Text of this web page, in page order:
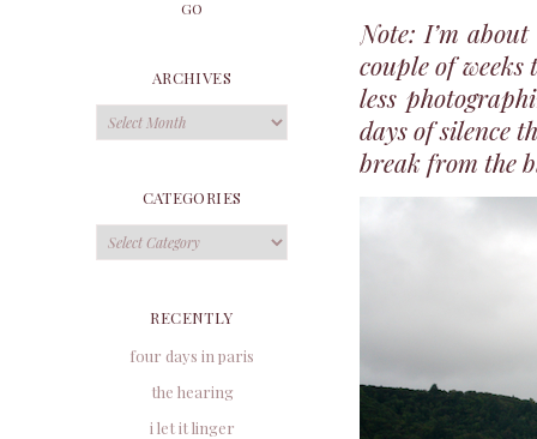
Note: I’m
couple of
less
days of silence
break from the
ARCHIVES
Archives
CATEGORIES
Categories
RECENTLY
four days in paris
the hearing
i let it linger